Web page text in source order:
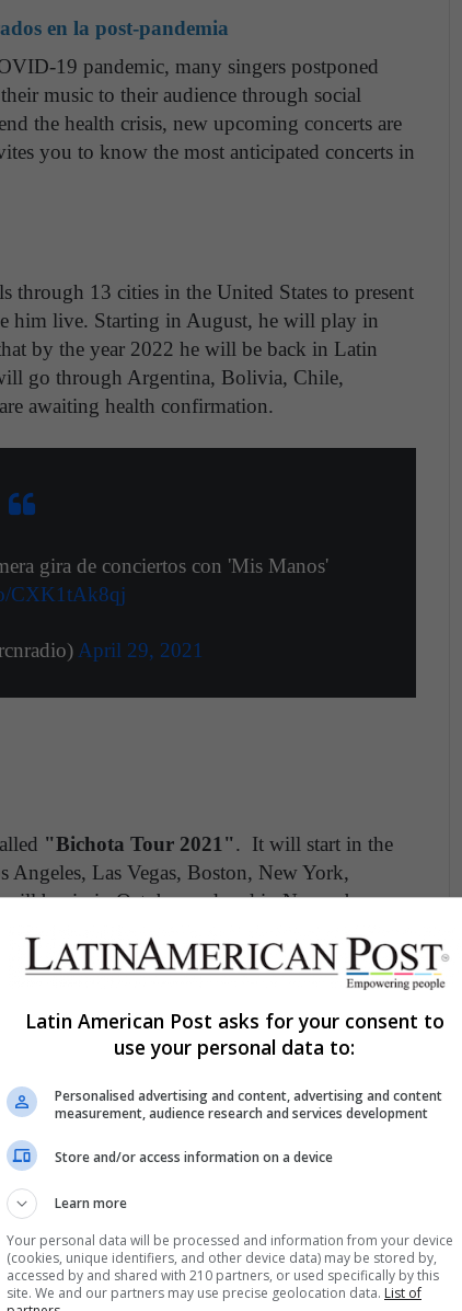
en la post-pandemia
19 pandemic, many singers postponed
music to their audience through social
the health crisis, new upcoming concerts are
you to know the most anticipated concerts in
through 13 cities in the United States to present
him live. Starting in August, he will play in
by the year 2022 he will be back in Latin
go through Argentina, Bolivia, Chile,
awaiting health confirmation.
gira de conciertos con 'Mis Manos'
CXK1tAk8qj
April 29, 2021
"Bichota Tour 2021". It will start in the
Las Vegas, Boston, New York,
begin in October and end in November,
will shape her third album, in which she
the interpreter does not rule out the streaming
through her social networks. This great virtual
Among them, guests, artist
album.
Karol G anunció su nueva gira
en su cuenta de Instagram las
se detalla que los conciertos iniciarán en
pic.twitter.com/eeoixYEKoP
Latin American Post asks for your consent to
use your personal data to:
Personalised advertising and content, advertising and content
measurement, audience research and services development
Store and/or access information on a device
Learn more
Your personal data will be processed and information from your device
(cookies, unique identifiers, and other device data) may be stored by,
accessed by and shared with 210 partners, or used specifically by this
site. We and our partners may use precise geolocation data. List of